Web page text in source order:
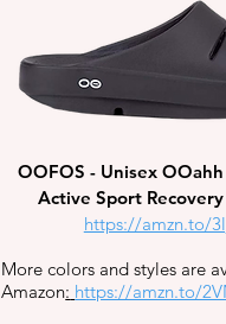
OOFOS - Unisex
Active Sport
https://amzn.to/
More colors and styles are
Amazon: https://amzn.to/